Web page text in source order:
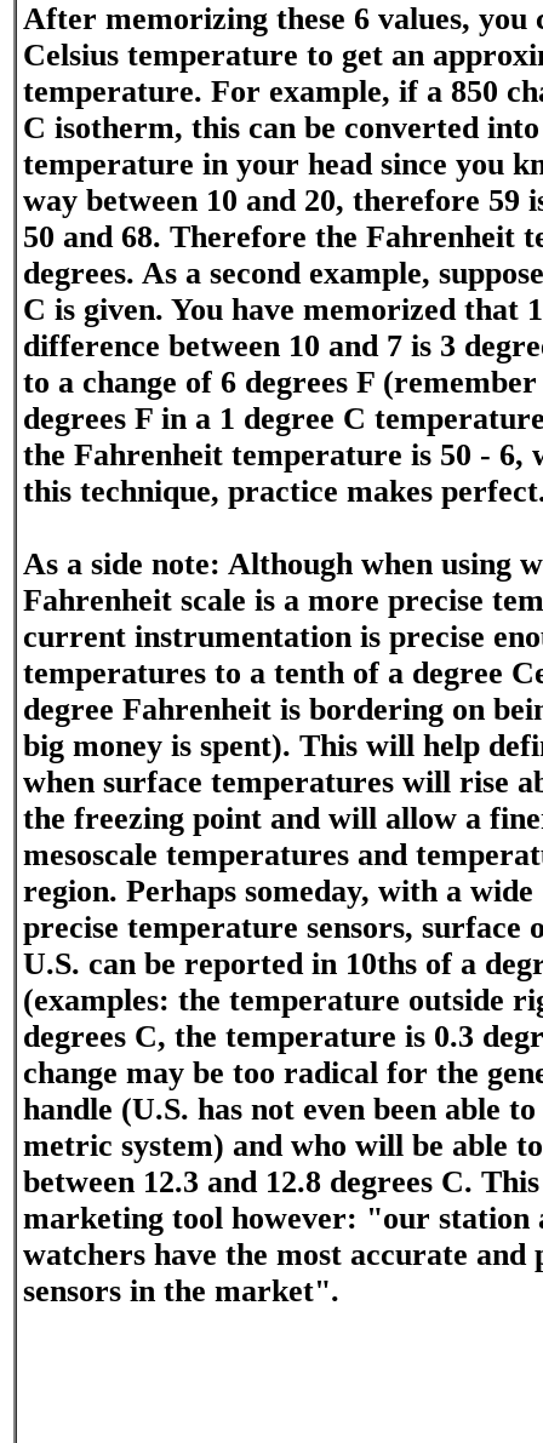
After memorizing these 6 values, you
Celsius temperature to get an
temperature. For example, if a 850
C isotherm, this can be converted
temperature in your head since you
way between 10 and 20, therefore 59
50 and 68. Therefore the Fahrenheit
degrees. As a second example,
C is given. You have memorized that
difference between 10 and 7 is 3
to a change of 6 degrees F
degrees F in a 1 degree C
the Fahrenheit temperature is 50 - 6,
this technique, practice makes
As a side note: Although when using
Fahrenheit scale is a more precise
current instrumentation is precise
temperatures to a tenth of a degree
degree Fahrenheit is bordering on
big money is spent). This will help
when surface temperatures will rise
the freezing point and will allow a
mesoscale temperatures and
region. Perhaps someday, with a
precise temperature sensors, surface
U.S. can be reported in 10ths of a
(examples: the temperature outside
degrees C, the temperature is 0.3
change may be too radical for the
handle (U.S. has not even been able
metric system) and who will be able
between 12.3 and 12.8 degrees C.
marketing tool however: "our station
watchers have the most accurate and
sensors in the market".